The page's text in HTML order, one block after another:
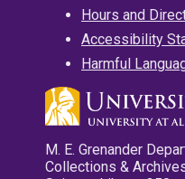
Hours and
Accessibility
Harmful
M. E. Grenander
Collections &